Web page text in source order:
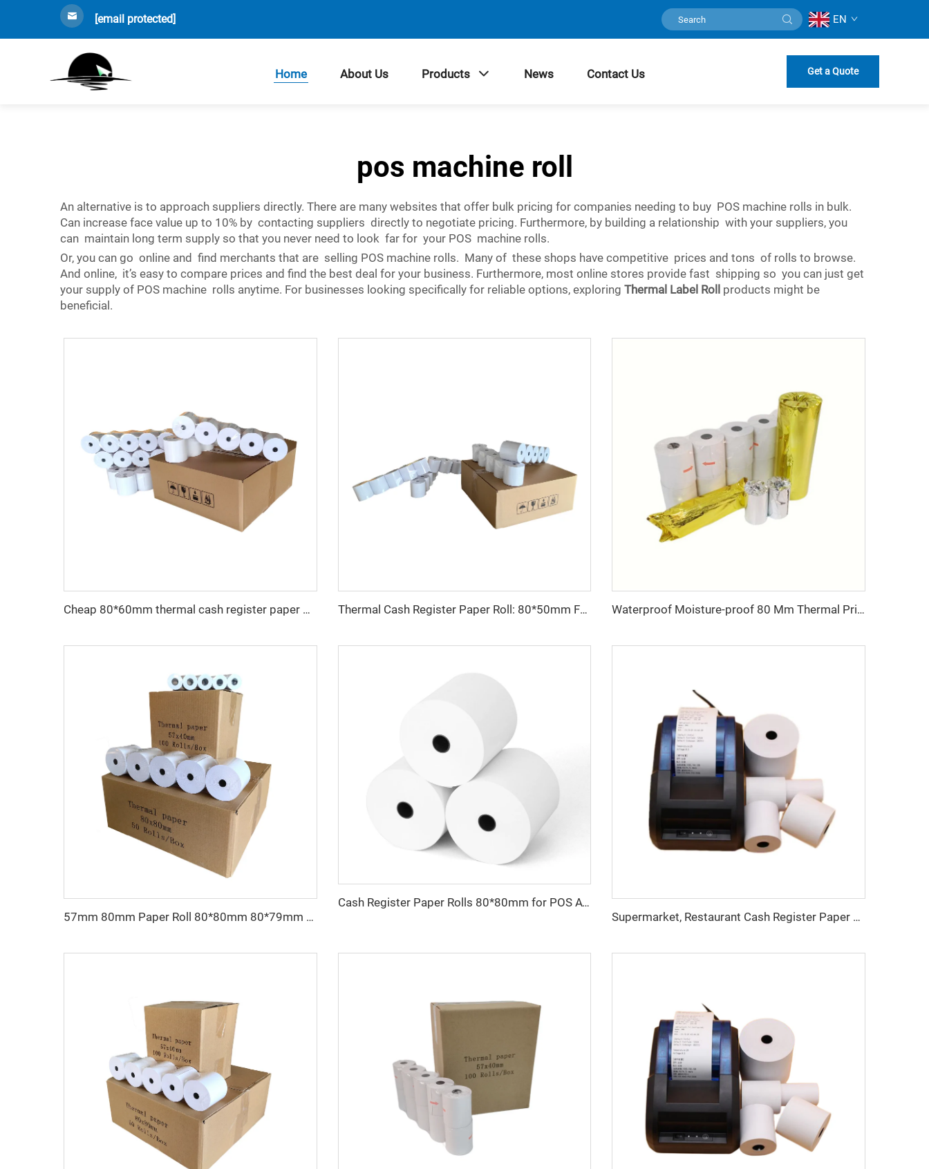
[email protected] EN
Home About Us Products News Contact Us Get a Quote
pos machine roll
An alternative is to approach suppliers directly. There are many websites that offer bulk pricing for companies needing to buy POS machine rolls in bulk.
Can increase face value up to 10% by contacting suppliers directly to negotiate pricing. Furthermore, by building a relationship with your suppliers, you
can maintain long term supply so that you never need to look far for your POS machine rolls.
Or, you can go online and find merchants that are selling POS machine rolls. Many of these shops have competitive prices and tons of rolls to browse.
And online, it’s easy to compare prices and find the best deal for your business. Furthermore, most online stores provide fast shipping so you can just get
your supply of POS machine rolls anytime. For businesses looking specifically for reliable options, exploring Thermal Label Roll
products might be
beneficial.
Cheap 80*60mm thermal cash register paper with high quality, factory direct printing, clear and suitable for various fields Thermal Cash Register Paper Roll: 80*50mm Factory Direct Sales, Cheap Price, Good Quality, Easy to Use, clear Printing Waterproof Moisture-proof 80 Mm Thermal Printer Paper Rolls POS Cash Register Paper
57mm 80mm Paper Roll 80*80mm 80*79mm 80*65 Mm Receipt Atm Pos Roll Cash Register Thermal Paper Manufacturer
Cash Register Paper Rolls 80*80mm for POS ATM and Super Market
Supermarket, Restaurant Cash Register Paper Thermal Paper 57*40 Cash Register Paper High Quality